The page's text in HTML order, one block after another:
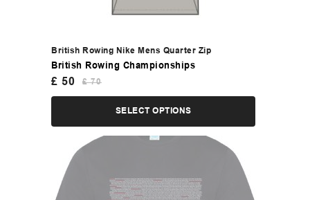
British Rowing Nike Mens Quarter Zip
British Rowing Championships
£70
£ 50
SELECT OPTIONS